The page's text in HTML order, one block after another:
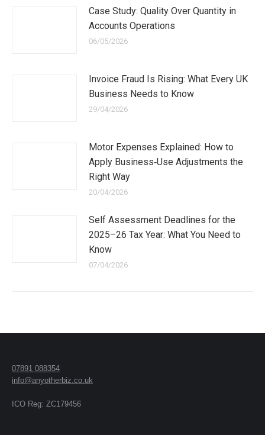
Case Study: Quality Over Quantity in
Accounts Operations
06/05/2026
Invoice Fraud Is Rising: What Every UK
Business Needs to Know
29/04/2026
Motor Expenses Explained: How to
Apply Business‑Use Adjustments the
Right Way
20/04/2026
Self Assessment Deadlines for the
2025–26 Tax Year: What You Need to
Know
07/04/2026
07891 088354
info@anyotherbiz.co.uk
ICO Reg: ZC179456